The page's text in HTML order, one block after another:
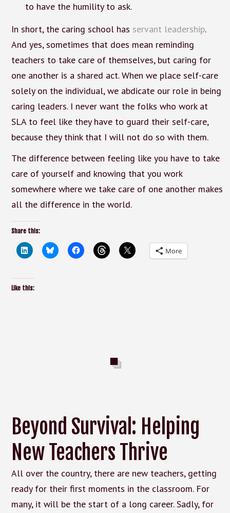
to have the humility to ask.
In short, the caring school has servant leadership.
And yes, sometimes that does mean reminding
teachers to take care of themselves, but caring for
one another is a shared act. When we place self-care
solely on the individual, we abdicate our role in being
caring leaders. I never want the folks who work at
SLA to feel like they have to guard their self-care,
because they think that I will not do so with them.
The difference between feeling like you have to take
care of yourself and knowing that you work
somewhere where we take care of one another makes
all the difference in the world.
Share this:
More
Like this:
Beyond Survival: Helping
New Teachers Thrive
All over the country, there are new teachers, getting
ready for their first moments in the classroom. For
many, it will be the start of a long career. Sadly, for